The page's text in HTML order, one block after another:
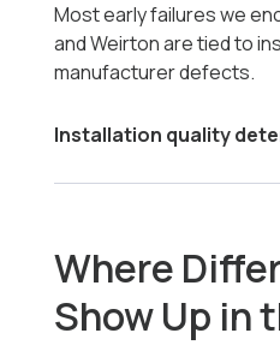
Most early failures we
and Weirton are tied to
manufacturer defects.
Installation quality
Where
Show Up in